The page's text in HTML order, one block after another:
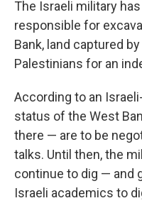
The Israeli military has
responsible for
Bank, land captured
Palestinians for an
According to an
status of the West
there — are to be
talks. Until then, the
continue to dig — and
Israeli academics to